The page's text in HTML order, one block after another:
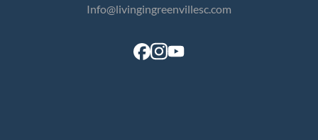
Info@livingingreenvillesc.com